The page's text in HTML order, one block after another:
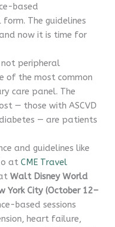
based
The guidelines
now it is time for
not peripheral
of the most common
care panel. The
— those with ASCVD
— are patients
and guidelines like
atCME Travel
atWalt Disney World
York City (October 12–
based sessions
heart failure,